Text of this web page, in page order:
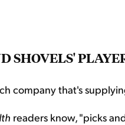
SHOVELS'
company that's
readers know, "picks